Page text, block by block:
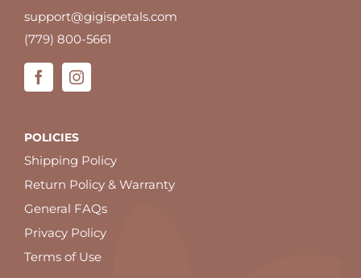
support@gigispetals.com
(779) 800-5661
POLICIES
Shipping Policy
Return Policy & Warranty
General FAQs
Privacy Policy
Terms of Use